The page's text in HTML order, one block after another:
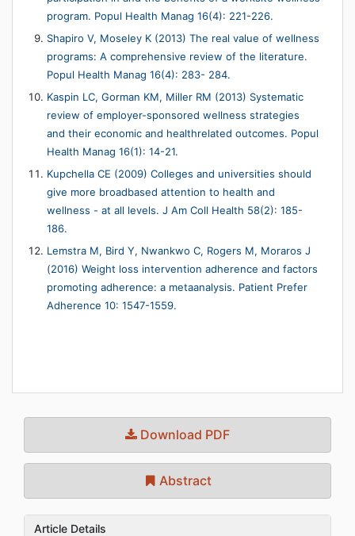
program. Popul Health Manag 16(4): 221-226.
Shapiro V, Moseley K (2013) The real value of wellness
programs: A comprehensive review of the literature.
Popul Health Manag 16(4): 283- 284.
Kaspin LC, Gorman KM, Miller RM (2013) Systematic
review of employer-sponsored wellness strategies
and their economic and healthrelated outcomes. Popul
Health Manag 16(1): 14-21.
Kupchella CE (2009) Colleges and universities should
give more broadbased attention to health and
wellness - at all levels. J Am Coll Health 58(2): 185-
186.
Lemstra M, Bird Y, Nwankwo C, Rogers M, Moraros J
(2016) Weight loss intervention adherence and factors
promoting adherence: a metaanalysis. Patient Prefer
Adherence 10: 1547-1559.
Download PDF
Abstract
Article Details